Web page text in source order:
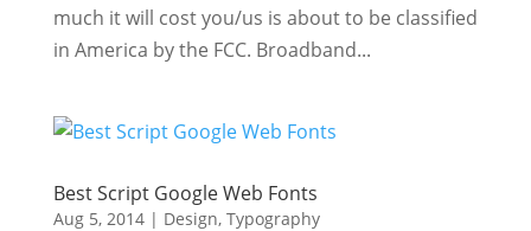
much it will cost you/us is about to be classified
in America by the FCC. Broadband...
Best Script Google Web Fonts
Aug 5, 2014| Design, Typography